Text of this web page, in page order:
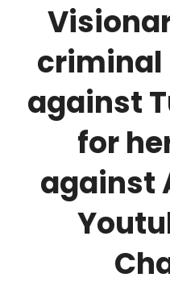
against
for
against